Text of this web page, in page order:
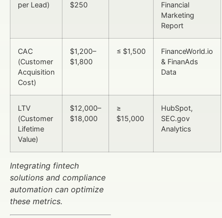
per Lead)
$250
Financial
Marketing
Report
CAC
(Customer
Acquisition
Cost)
$1,200–
$1,800
≤ $1,500
FinanceWorld.io
& FinanAds
Data
LTV
(Customer
Lifetime
Value)
$12,000–
$18,000
≥
$15,000
HubSpot,
SEC.gov
Analytics
Integrating fintech
solutions and compliance
automation can optimize
these metrics.